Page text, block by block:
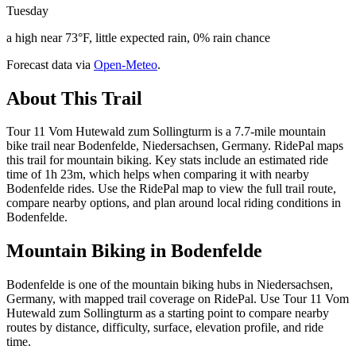
Tuesday
a high near 73°F, little expected rain, 0% rain chance
Forecast data via Open-Meteo.
About This Trail
Tour 11 Vom Hutewald zum Sollingturm is a 7.7-mile mountain
bike trail near Bodenfelde, Niedersachsen, Germany. RidePal maps
this trail for mountain biking. Key stats include an estimated ride
time of 1h 23m, which helps when comparing it with nearby
Bodenfelde rides. Use the RidePal map to view the full trail route,
compare nearby options, and plan around local riding conditions in
Bodenfelde.
Mountain Biking in Bodenfelde
Bodenfelde is one of the mountain biking hubs in Niedersachsen,
Germany, with mapped trail coverage on RidePal. Use Tour 11 Vom
Hutewald zum Sollingturm as a starting point to compare nearby
routes by distance, difficulty, surface, elevation profile, and ride
time.